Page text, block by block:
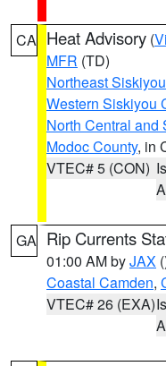
CA Heat Advisory (
MFR (TD)
Northeast
Western Siskiyou
North Central and
Modoc County, in
VTEC# 5 (CON)
GA Rip Currents
01:00 AM byJAX
Coastal Camden,
VTEC# 26 (EXA)